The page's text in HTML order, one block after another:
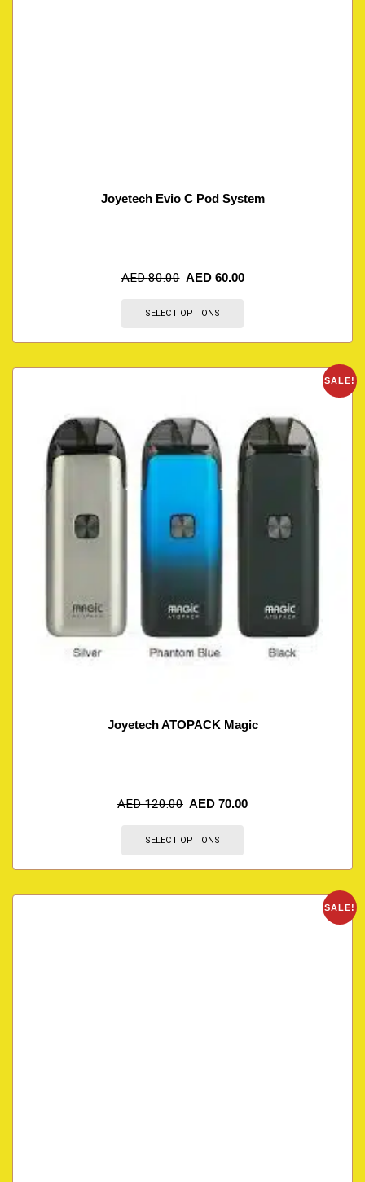
Joyetech Evio C Pod System
AED80.00 AED 60.00
SELECT OPTIONS
SALE!
Joyetech ATOPACK Magic
AED120.00 AED 70.00
SELECT OPTIONS
SALE!